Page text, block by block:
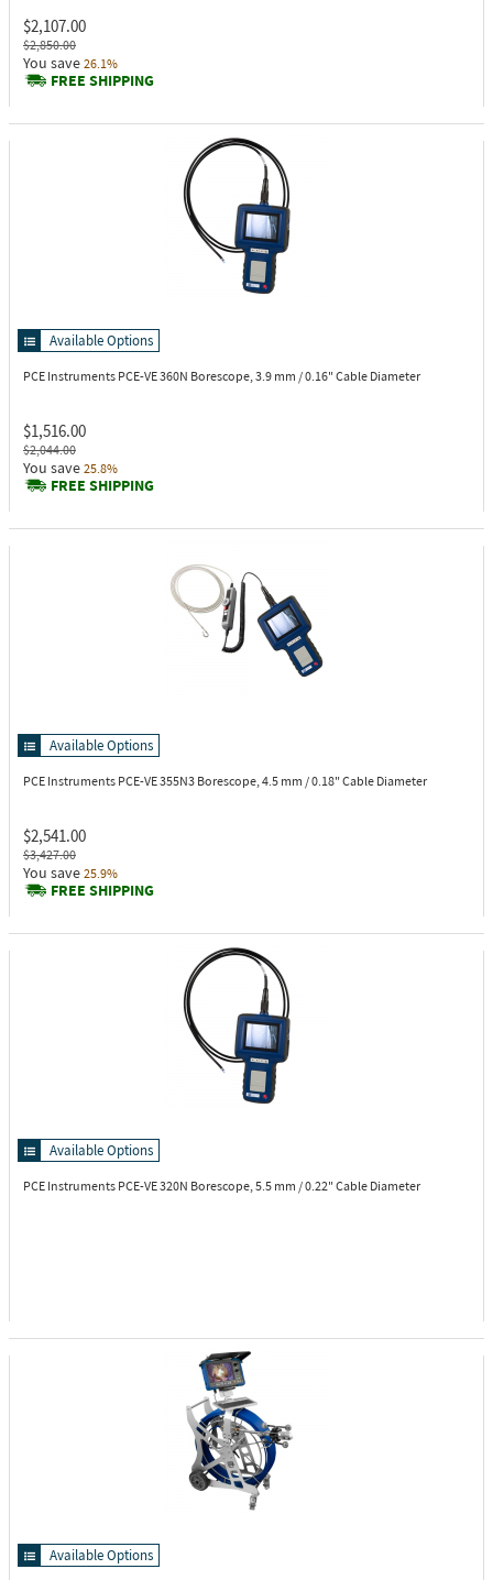
$2,107.00
$2,850.00
You save 26.1%
FREE SHIPPING
Available Options
PCE Instruments PCE-VE 360N Borescope, 3.9 mm / 0.16" Cable Diameter
$1,516.00
$2,044.00
You save 25.8%
FREE SHIPPING
Available Options
PCE Instruments PCE-VE 355N3 Borescope, 4.5 mm / 0.18" Cable Diameter
$2,541.00
$3,427.00
You save 25.9%
FREE SHIPPING
Available Options
PCE Instruments PCE-VE 320N Borescope, 5.5 mm / 0.22" Cable Diameter
Available Options